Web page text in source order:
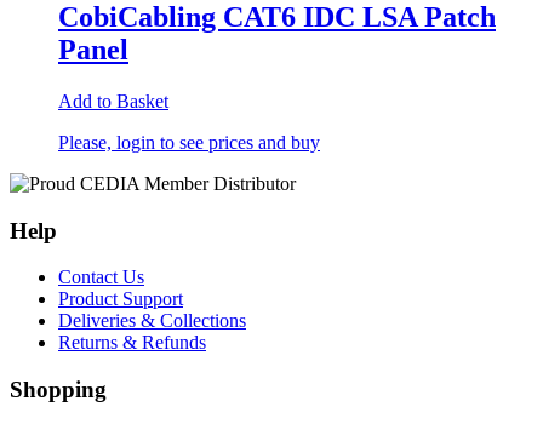
CobiCabling CAT6 IDC LSA Patch
Panel
Add to Basket
Please, login to see prices and buy
Help
Contact Us
Product Support
Deliveries & Collections
Returns & Refunds
Shopping